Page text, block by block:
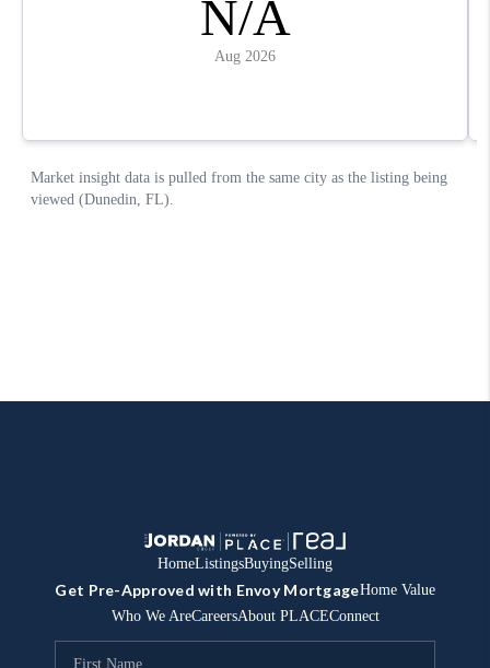
HomeListingsBuyingSelling
Get Pre-Approved with Envoy MortgageHome Value
Who We AreCareersAbout PLACEConnect